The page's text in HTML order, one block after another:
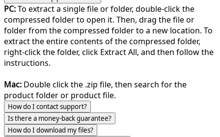
PC:To extract a single file or folder, double-click the
compressed folder to open it. Then, drag the file or
folder from the compressed folder to a new location. To
extract the entire contents of the compressed folder,
right-click the folder, click Extract All, and then follow the
instructions.
Mac: Double click the .zip file, then search for the
product folder or product file.
How do I contact support?
Is there a money-back guarantee?
How do I download my files?